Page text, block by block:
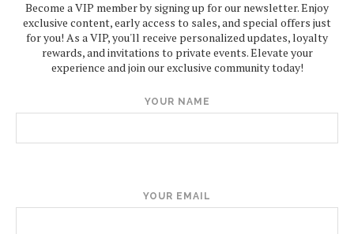
Become a VIP member by signing up for our newsletter. Enjoy
exclusive content, early access to sales, and special offers just
for you! As a VIP, you'll receive personalized updates, loyalty
rewards, and invitations to private events. Elevate your
experience and join our exclusive community today!
YOUR NAME
YOUR EMAIL